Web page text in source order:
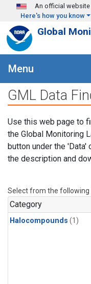
Skip to main content
An official website
Here's how you know
Global
Menu
GML Data
Use this web page to
the Global Monitoring
button under the 'Data'
the description and
Select from the following
Category
Halocompounds (1)